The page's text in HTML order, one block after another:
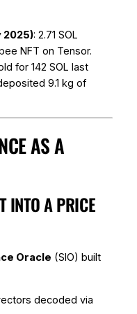
2025): 2.71 SOL
NFT on Tensor.
for 142 SOL last
9.1 kg of
AS A
INTO A PRICE
Oracle (SIO) built
decoded via